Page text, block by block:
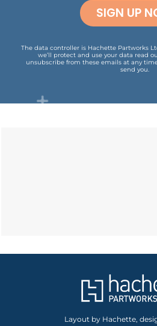
SIGN UP
The data controller is Hachette Partworks
we’ll protect and use your data read
unsubscribe from these emails at any
send you.
Layout by Hachette,